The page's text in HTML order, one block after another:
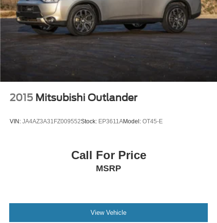
2015 Mitsubishi Outlander
VIN: JA4AZ3A31FZ009552Stock: EP3611AModel: OT45-E
Call For Price
MSRP
View Vehicle